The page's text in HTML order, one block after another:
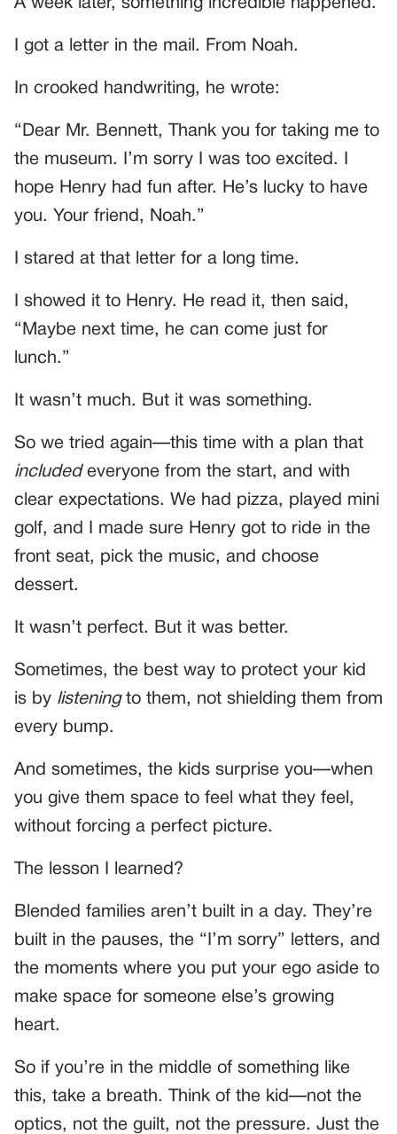
I got a letter in the mail. From Noah.
In crooked handwriting, he wrote:
“Dear Mr. Bennett, Thank you for taking me to
the museum. I’m sorry I was too excited. I
hope Henry had fun after. He’s lucky to have
you. Your friend, Noah.”
I stared at that letter for a long time.
I showed it to Henry. He read it, then said,
“Maybe next time, he can come just for
lunch.”
It wasn’t much. But it was something.
So we tried again—this time with a plan that
includedeveryone from the start, and with
clear expectations. We had pizza, played mini
golf, and I made sure Henry got to ride in the
front seat, pick the music, and choose
dessert.
It wasn’t perfect. But it was better.
Sometimes, the best way to protect your kid
is by listeningto them, not shielding them from
every bump.
And sometimes, the kids surprise you—when
you give them space to feel what they feel,
without forcing a perfect picture.
The lesson I learned?
Blended families aren’t built in a day. They’re
built in the pauses, the “I’m sorry” letters, and
the moments where you put your ego aside to
make space for someone else’s growing
heart.
So if you’re in the middle of something like
this, take a breath. Think of the kid—not the
optics, not the guilt, not the pressure. Just the